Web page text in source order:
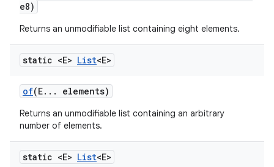
e8)
Returns an unmodifiable list containing eight elements.
static <E> List<E>
of(E. . . elements)
Returns an unmodifiable list containing an arbitrary
number of elements.
static <E> List<E>